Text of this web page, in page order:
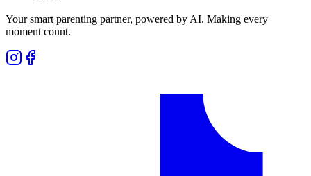
Your smart parenting partner, powered by AI. Making every
moment count.